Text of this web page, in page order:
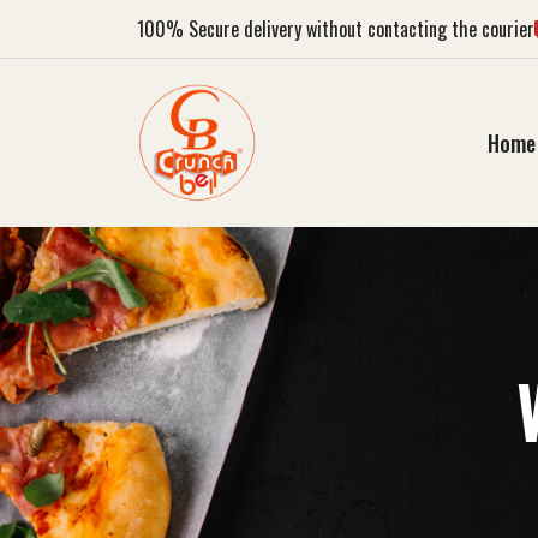
100% Secure delivery without contacting the courier
Home